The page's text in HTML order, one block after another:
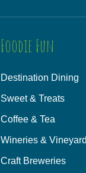
Foodie Fun
Destination Dining
Sweet & Treats
Coffee & Tea
Wineries &
Craft Breweries